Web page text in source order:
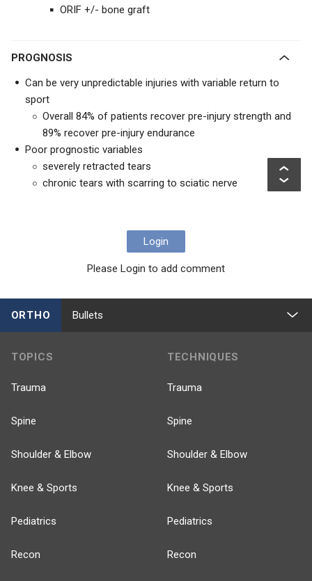
ORIF +/- bone graft
PROGNOSIS
Can be very unpredictable injuries with variable return to
sport
Overall 84% of patients recover pre-injury strength and
89% recover pre-injury endurance
Poor prognostic variables
severely retracted tears
chronic tears with scarring to sciatic nerve
Login
Please Login to add comment
ORTHO Bullets
TOPICS
Trauma
Spine
Shoulder & Elbow
Knee & Sports
Pediatrics
Recon
TECHNIQUES
Trauma
Spine
Shoulder & Elbow
Knee & Sports
Pediatrics
Recon